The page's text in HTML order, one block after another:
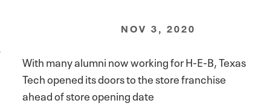
NOV 3, 2020
With many alumni now working for H-E-B, Texas
Tech opened its doors to the store franchise
ahead of store opening date